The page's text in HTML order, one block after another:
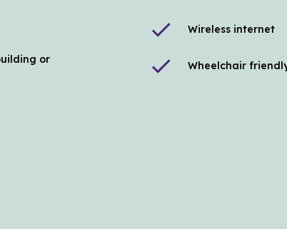
check Wireless internet
or
check Wheelchair